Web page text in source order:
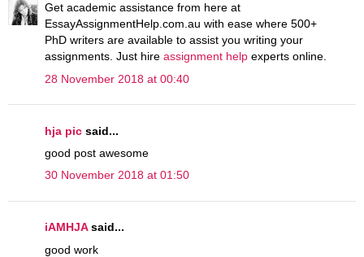
Get academic assistance from here at
EssayAssignmentHelp.com.au with ease where 500+
PhD writers are available to assist you writing your
assignments. Just hire assignment help experts online.
28 November 2018 at 00:40
hja pic said...
good post awesome
30 November 2018 at 01:50
iAMHJAsaid...
good work